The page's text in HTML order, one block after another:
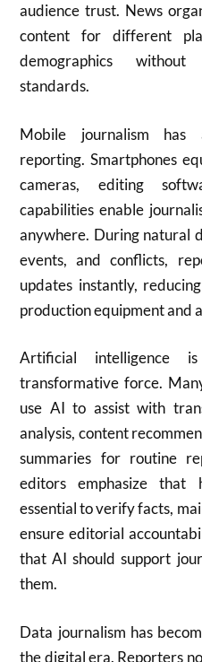
audience trust. News
content for different
demographics
standards.
Mobile journalism has
reporting. Smartphones
cameras, editing
capabilities enable
anywhere. During natural
events, and conflicts,
updates instantly,
production equipment and
Artificial intelligence
transformative force.
use AI to assist with
analysis, content
summaries for routine
editors emphasize that
essential to verify facts,
ensure editorial
that AI should support
them.
Data journalism has
the digital era. Reporters